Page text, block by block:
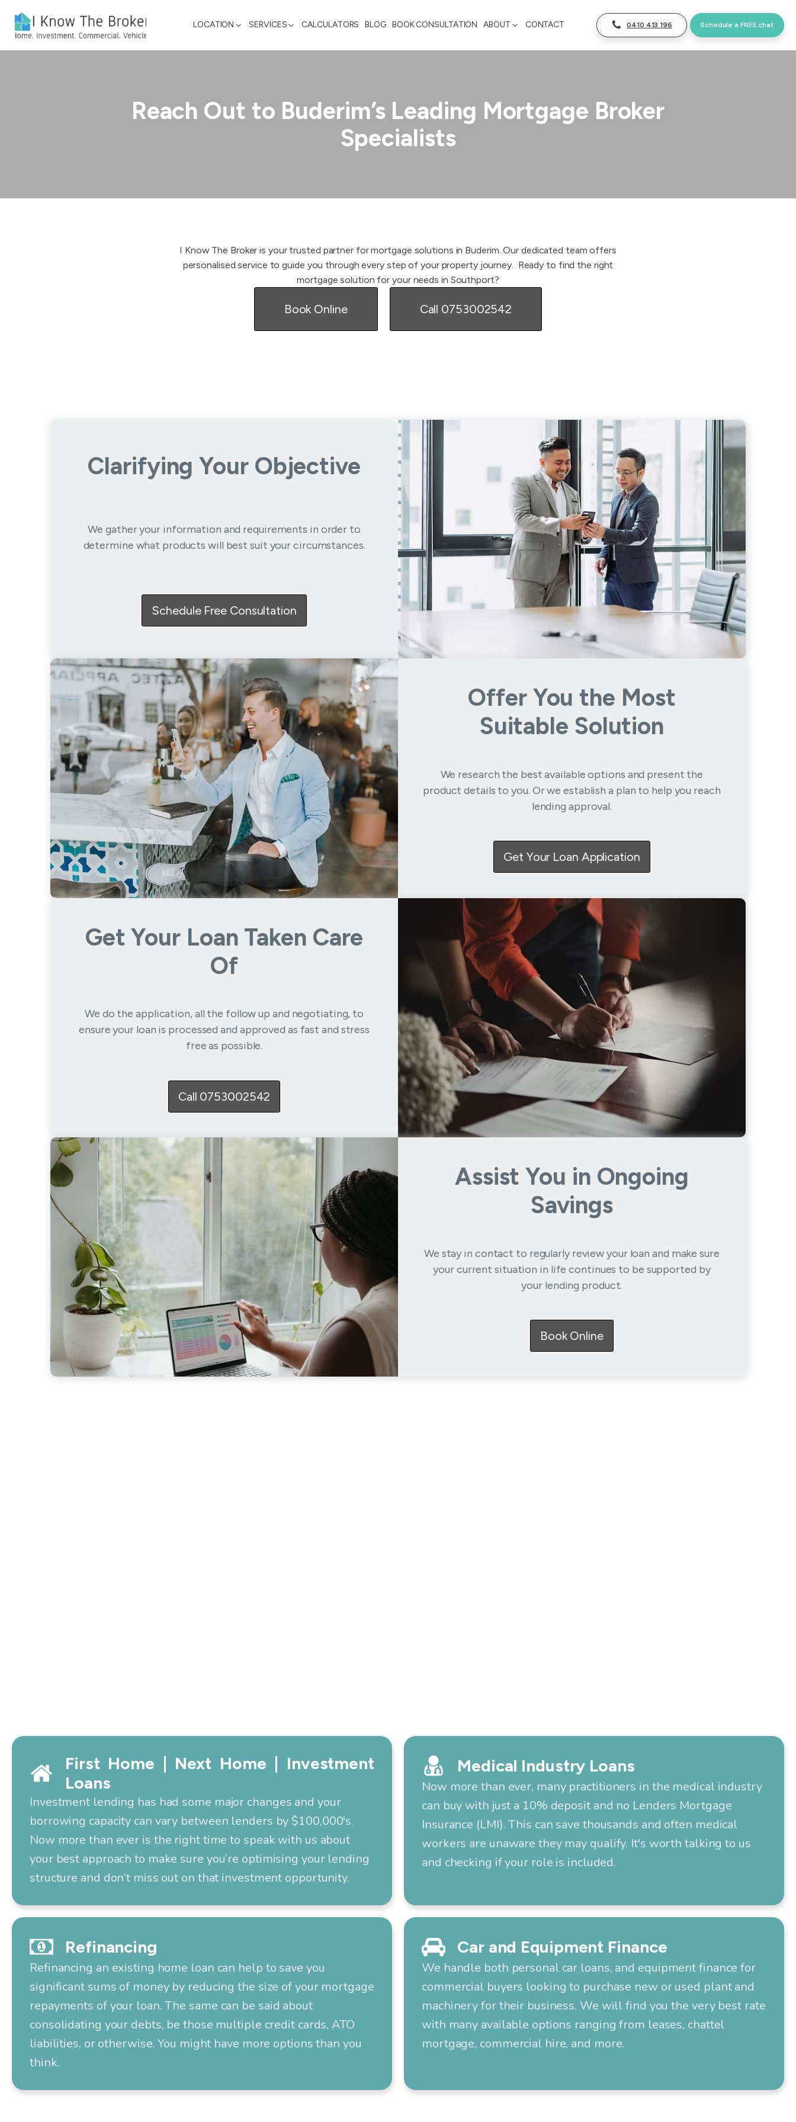
LOCATION SERVICES CALCULATORS BLOG BOOK CONSULTATION ABOUT CONTACT 0410 413 196 Schedule a FREE chat
Reach Out to Buderim’s Leading Mortgage Broker
Specialists
I Know The Broker is your trusted partner for mortgage solutions in Buderim. Our dedicated team offers
personalised service to guide you through every step of your property journey. ​ Ready to find the right
mortgage solution for your needs in Southport?
Book Online Call 0753002542
Clarifying Your Objective
We gather your information and requirements in order to
determine what products will best suit your circumstances.
Schedule Free Consultation
Offer You the Most
Suitable Solution
We research the best available options and present the
product details to you. Or we establish a plan to help you reach
lending approval.
Get Your Loan Application
Get Your Loan Taken Care
Of
We do the application, all the follow up and negotiating, to
ensure your loan is processed and approved as fast and stress
free as possible.
Call 0753002542
Assist You in Ongoing
Savings
We stay in contact to regularly review your loan and make sure
your current situation in life continues to be supported by
your lending product.
Book Online
First Home | Next Home | Investment
Loans
Investment lending has had some major changes and your
borrowing capacity can vary between lenders by $100,000's.
Now more than ever is the right time to speak with us about
your best approach to make sure you’re optimising your lending
structure and don’t miss out on that investment opportunity.
Medical Industry Loans
Now more than ever, many practitioners in the medical industry
can buy with just a 10% deposit and no Lenders Mortgage
Insurance (LMI). This can save thousands and often medical
workers are unaware they may qualify. It's worth talking to us
and checking if your role is included.
Refinancing
Refinancing an existing home loan can help to save you
significant sums of money by reducing the size of your mortgage
repayments of your loan. The same can be said about
consolidating your debts, be those multiple credit cards, ATO
liabilities, or otherwise. You might have more options than you
think.
Car and Equipment Finance
We handle both personal car loans, and equipment finance for
commercial buyers looking to purchase new or used plant and
machinery for their business. We will find you the very best rate
with many available options ranging from leases, chattel
mortgage, commercial hire, and more.